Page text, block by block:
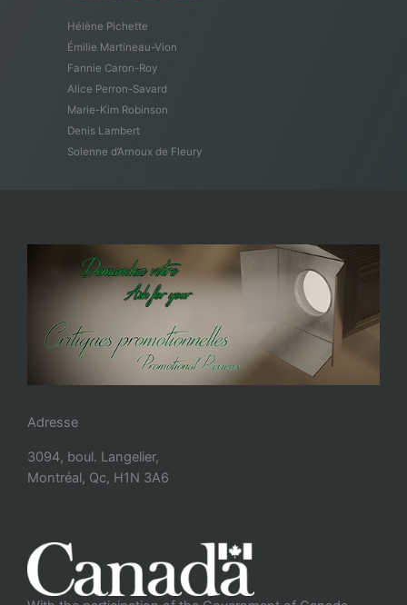
Hélène Pichette
Émilie Martineau-Vion
Fannie Caron-Roy
Alice Perron-Savard
Marie-Kim Robinson
Denis Lambert
Solenne d’Arnoux de Fleury
Adresse
3094, boul. Langelier,
Montréal, Qc, H1N 3A6